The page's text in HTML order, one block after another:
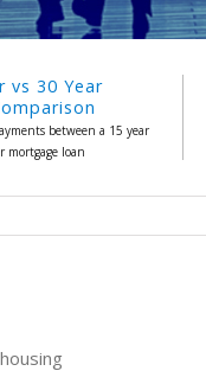
vs 30 Year
between a 15 year
mortgage loan